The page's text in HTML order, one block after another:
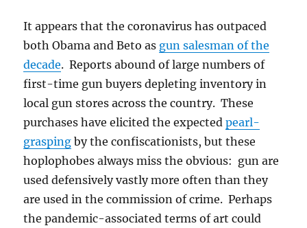
It appears that the coronavirus has outpaced
both Obama and Beto as gun salesman of the
decade. Reports abound of large numbers of
first-time gun buyers depleting inventory in
local gun stores across the country. These
purchases have elicited the expectedpearl-
grasping by the confiscationists, but these
hoplophobes always miss the obvious: gun are
used defensively vastly more often than they
are used in the commission of crime. Perhaps
the pandemic-associated terms of art could